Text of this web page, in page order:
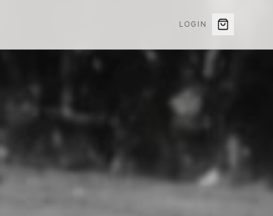
LOGIN